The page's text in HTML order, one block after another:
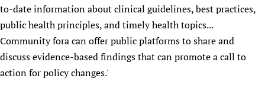
to-date information about clinical guidelines, best practices,
public health principles, and timely health topics...
Community fora can offer public platforms to share and
discuss evidence-based findings that can promote a call to
action for policy changes.'